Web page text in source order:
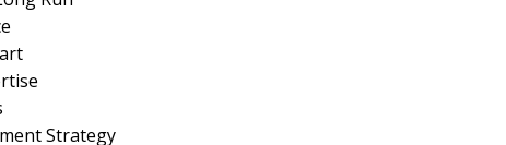
Strategy